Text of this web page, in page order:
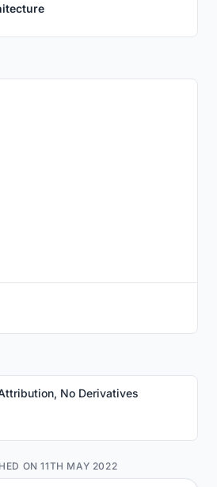
No Derivatives
ON 11TH MAY 2022